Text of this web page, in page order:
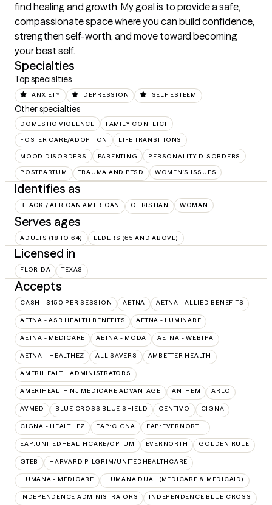
find healing and growth. My goal is to provide a safe,
compassionate space where you can build confidence,
strengthen self-worth, and move toward becoming
your best self.
Specialties
Top specialties
ANXIETY DEPRESSION SELF ESTEEM
Other specialties
DOMESTIC VIOLENCE FAMILY CONFLICT
FOSTER CARE/ADOPTION LIFE TRANSITIONS
MOOD DISORDERS PARENTING PERSONALITY DISORDERS
POSTPARTUM TRAUMA AND PTSD WOMEN'S ISSUES
Identifies as
BLACK / AFRICAN AMERICAN CHRISTIAN WOMAN
Serves ages
ADULTS (18 TO 64) ELDERS (65 AND ABOVE)
Licensed in
FLORIDA TEXAS
Accepts
CASH - $150 PER SESSION AETNA AETNA - ALLIED BENEFITS
AETNA - ASR HEALTH BENEFITS AETNA - LUMINARE
AETNA - MEDICARE AETNA - MODA AETNA - WEBTPA
AETNA – HEALTHEZ ALL SAVERS AMBETTER HEALTH
AMERIHEALTH ADMINISTRATORS
AMERIHEALTH NJ MEDICARE ADVANTAGE ANTHEM ARLO
AVMED BLUE CROSS BLUE SHIELD CENTIVO CIGNA
CIGNA - HEALTHEZ EAP:CIGNA EAP:EVERNORTH
EAP:UNITEDHEALTHCARE/OPTUM EVERNORTH GOLDEN RULE
GTEB HARVARD PILGRIM/UNITEDHEALTHCARE
HUMANA - MEDICARE HUMANA DUAL (MEDICARE & MEDICAID)
INDEPENDENCE ADMINISTRATORS INDEPENDENCE BLUE CROSS